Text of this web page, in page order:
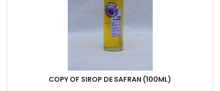
COPY OF SIROP DE SAFRAN (100ML)